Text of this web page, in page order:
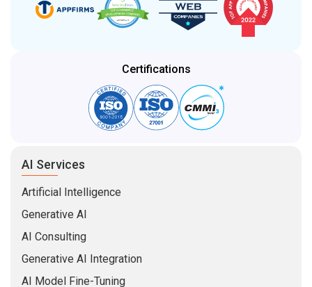
Certifications
AI Services
Artificial Intelligence
Generative AI
AI Consulting
Generative AI Integration
AI Model Fine-Tuning